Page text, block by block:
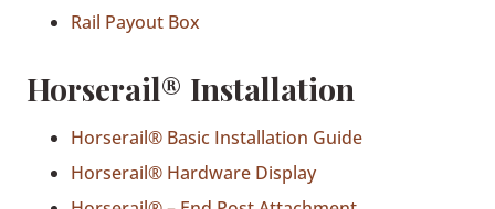
Rail Payout Box
Horserail® Installation
Horserail® Basic Installation Guide
Horserail® Hardware Display